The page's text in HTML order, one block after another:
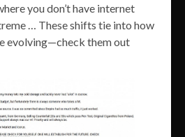
you don’t have internet
… These shifts tie into how
evolving—check them out